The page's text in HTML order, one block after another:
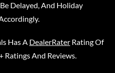
Delayed, And Holiday
Has A DealerRater Rating Of
Ratings And Reviews.